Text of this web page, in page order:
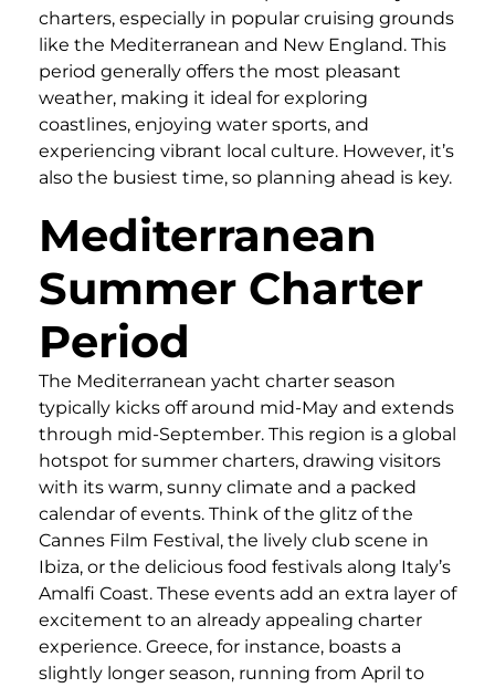
charters, especially in popular cruising grounds
like the Mediterranean and New England. This
period generally offers the most pleasant
weather, making it ideal for exploring
coastlines, enjoying water sports, and
experiencing vibrant local culture. However, it’s
also the busiest time, so planning ahead is key.
Mediterranean
Summer Charter
Period
The Mediterranean yacht charter season
typically kicks off around mid-May and extends
through mid-September. This region is a global
hotspot for summer charters, drawing visitors
with its warm, sunny climate and a packed
calendar of events. Think of the glitz of the
Cannes Film Festival, the lively club scene in
Ibiza, or the delicious food festivals along Italy’s
Amalfi Coast. These events add an extra layer of
excitement to an already appealing charter
experience. Greece, for instance, boasts a
slightly longer season, running from April to